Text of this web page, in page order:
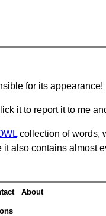
for its appearance!
it to report it to me
collection of words,
also contains almost
About